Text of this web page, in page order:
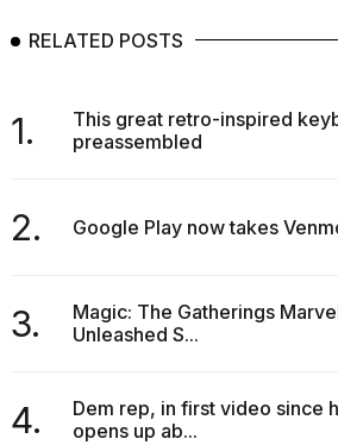
RELATED POSTS
1.
This great retro-inspired
preassembled
2. Google Play now takes
3.
Magic: The Gatherings
Unleashed S...
4.
Dem rep, in first video since
opens up ab...